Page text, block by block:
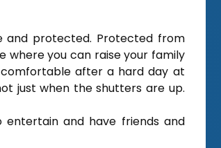
and protected. Protected from
where you can raise your family
after a hard day at
just when the shutters are up.
entertain and have friends and